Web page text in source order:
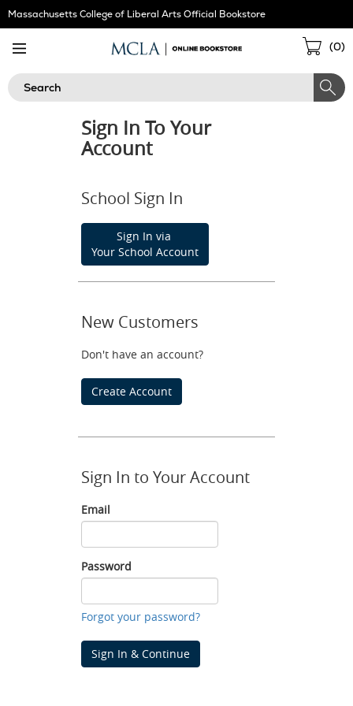
Skip
Navigation
Massachusetts College of Liberal Arts Official Bookstore
(0)
Search
Sign In To Your
Account
School Sign In
Sign In via
Your School Account
New Customers
Don't have an account?
Create Account
Sign In to Your Account
Email
Email
Password
Password
Forgot your password?
Sign In & Continue